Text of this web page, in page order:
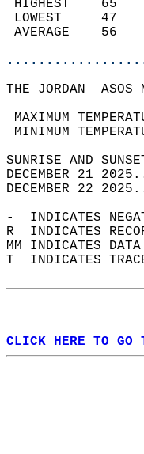
THE JORDAN  ASOS
MAXIMUM
MINIMUM
DECEMBER 21
DECEMBER 22
-  INDICATES
R  INDICATES
MM INDICATES
T  INDICATES
CLICK HERE TO GO